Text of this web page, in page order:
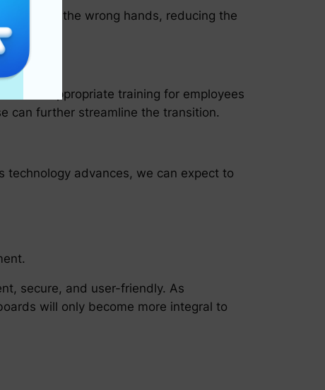
into the wrong hands, reducing the
appropriate training for employees
can further streamline the transition.
advances, we can expect to
secure, and user-friendly. As
will only become more integral to